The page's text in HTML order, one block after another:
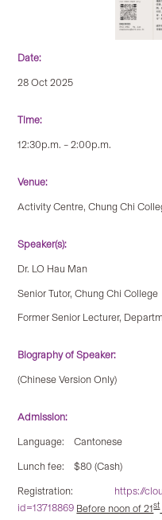
Date:
28 Oct 2025
Time:
12:30p.m. – 2:00p.m.
Venue:
Activity Centre, Chung Chi
Speaker(s):
Dr. LO Hau Man
Senior Tutor, Chung Chi College
Former Senior Lecturer,
Biography of Speaker:
(Chinese Version Only)
Admission:
Language: Cantonese
Lunch fee: $80 (Cash)
Registration: https://
id=13718869 Before noon of 21st